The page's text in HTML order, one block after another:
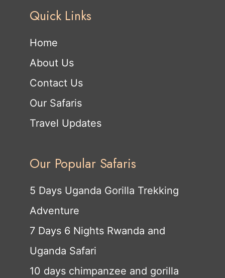
Quick Links
Home
About Us
Contact Us
Our Safaris
Travel Updates
Our Popular Safaris
5 Days Uganda Gorilla Trekking
Adventure
7 Days 6 Nights Rwanda and
Uganda Safari
10 days chimpanzee and gorilla